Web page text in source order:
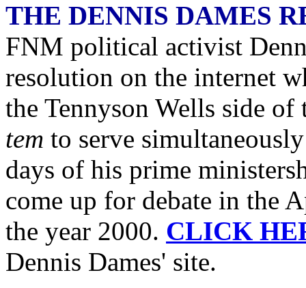
THE DENNIS DAMES
FNM political activist
resolution on the internet
the Tennyson Wells side
tem to serve
days of his prime
come up for debate in the
the year 2000. CLICK
Dennis Dames' site.